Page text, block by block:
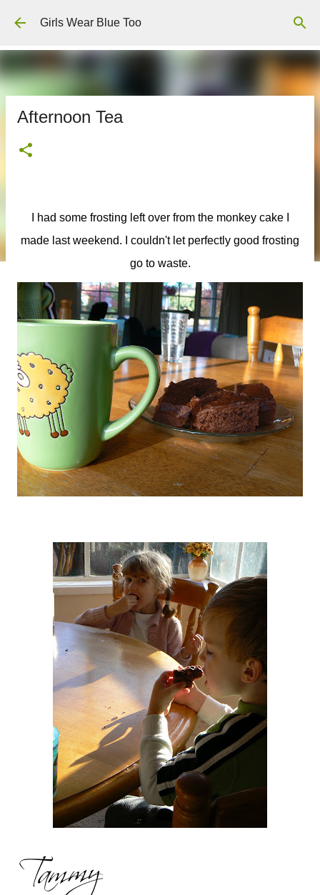
Skip to main content
Girls Wear Blue Too
Afternoon Tea
I had some frosting left over from the monkey cake I
made last weekend. I couldn't let perfectly good frosting
go to waste.